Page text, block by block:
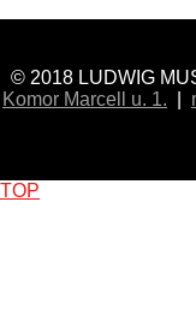
© 2018 LUDWIG
Komor Marcell u. 1.
TOP